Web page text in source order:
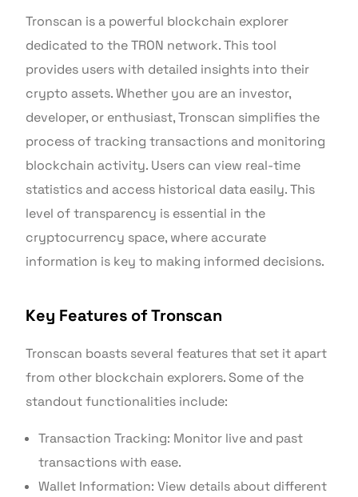
Tronscan is a powerful blockchain explorer
dedicated to the TRON network. This tool
provides users with detailed insights into their
crypto assets. Whether you are an investor,
developer, or enthusiast, Tronscan simplifies the
process of tracking transactions and monitoring
blockchain activity. Users can view real-time
statistics and access historical data easily. This
level of transparency is essential in the
cryptocurrency space, where accurate
information is key to making informed decisions.
Key Features of Tronscan
Tronscan boasts several features that set it apart
from other blockchain explorers. Some of the
standout functionalities include:
Transaction Tracking: Monitor live and past
transactions with ease.
Wallet Information: View details about different